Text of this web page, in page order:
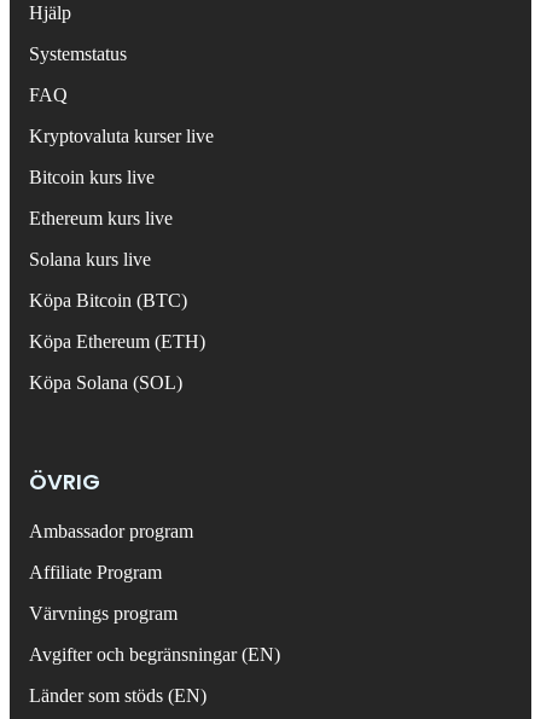
Hjälp
Systemstatus
FAQ
Kryptovaluta kurser live
Bitcoin kurs live
Ethereum kurs live
Solana kurs live
Köpa Bitcoin (BTC)
Köpa Ethereum (ETH)
Köpa Solana (SOL)
ÖVRIG
Ambassador program
Affiliate Program
Värvnings program
Avgifter och begränsningar (EN)
Länder som stöds (EN)